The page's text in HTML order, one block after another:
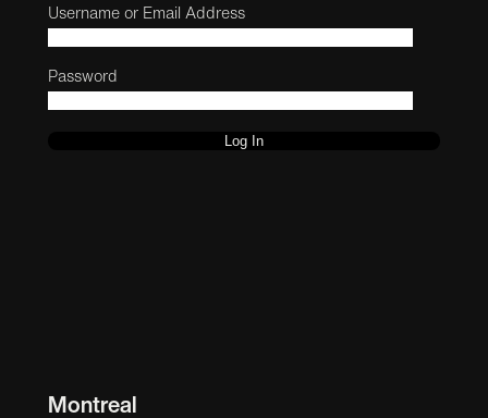
Username or Email Address
Password
Montreal